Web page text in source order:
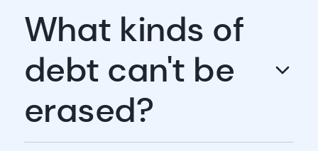
What kinds of
debt can't be
erased?